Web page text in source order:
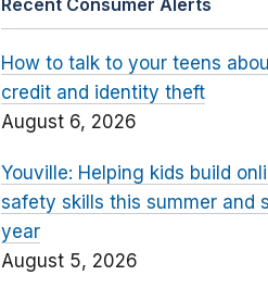
Recent Consumer Alerts
How to talk to your teens
credit and identity theft
August 6, 2026
Youville: Helping kids build
safety skills this summer and
year
August 5, 2026